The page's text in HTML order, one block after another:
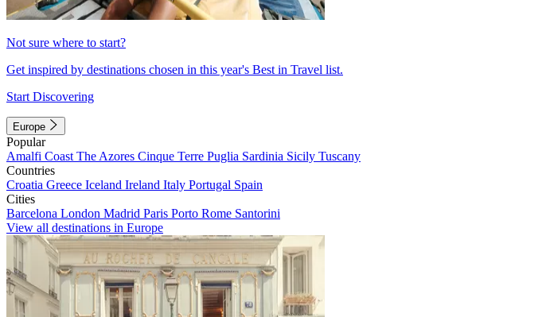
Not sure where to start?
Get inspired by destinations chosen in this year's Best in Travel list.
Start Discovering
Europe
Popular
Amalfi Coast The Azores Cinque Terre Puglia Sardinia Sicily Tuscany
Countries
Croatia Greece Iceland Ireland Italy Portugal Spain
Cities
Barcelona London Madrid Paris Porto Rome Santorini
View all destinations in Europe